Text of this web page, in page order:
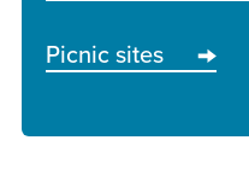
Picnic sites